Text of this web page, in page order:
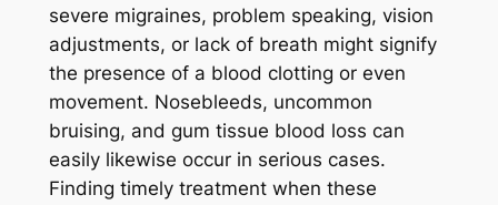
severe migraines, problem speaking, vision
adjustments, or lack of breath might signify
the presence of a blood clotting or even
movement. Nosebleeds, uncommon
bruising, and gum tissue blood loss can
easily likewise occur in serious cases.
Finding timely treatment when these